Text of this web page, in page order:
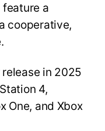
a
cooperative,
in 2025
4,
One, and Xbox